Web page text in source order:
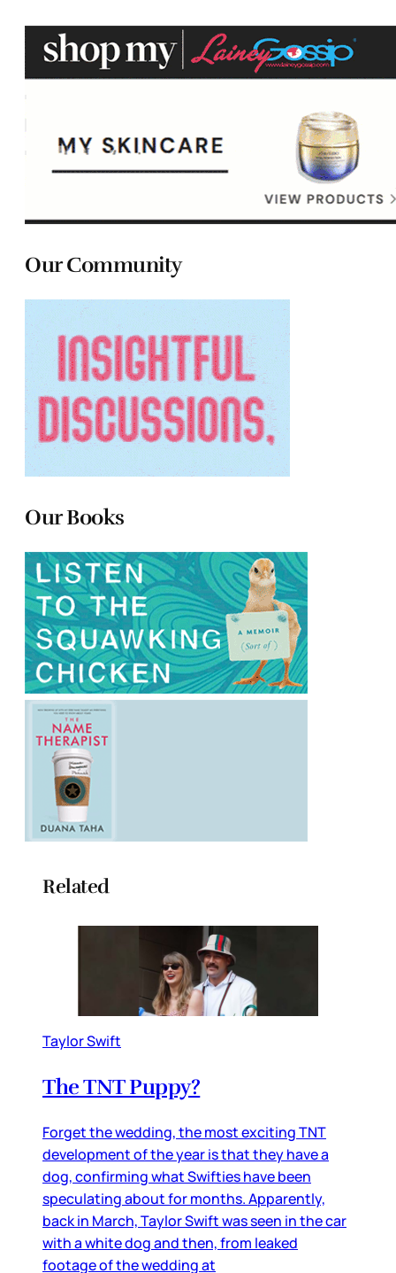
Our Community
Our Books
Related
Taylor Swift
The TNT Puppy?
Forget the wedding, the most exciting TNT
development of the year is that they have a
dog, confirming what Swifties have been
speculating about for months. Apparently,
back in March, Taylor Swift was seen in the car
with a white dog and then, from leaked
footage of the wedding at